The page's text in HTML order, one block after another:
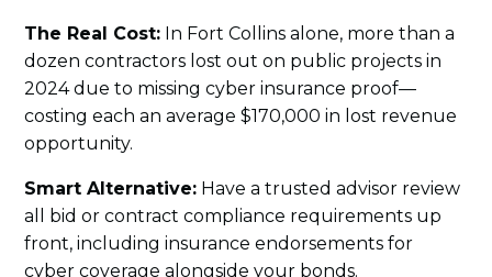
The Real Cost: In Fort Collins alone, more than a
dozen contractors lost out on public projects in
2024 due to missing cyber insurance proof—
costing each an average $170,000 in lost revenue
opportunity.
Smart Alternative: Have a trusted advisor review
all bid or contract compliance requirements up
front, including insurance endorsements for
cyber coverage alongside your bonds.